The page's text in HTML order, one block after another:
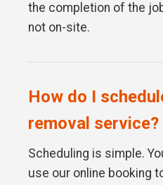
the completion of the
not on-site.
How do I
removal service?
Scheduling is simple.
use our online booking